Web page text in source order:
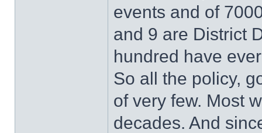
events and of
and 9 are District
hundred have
So all the policy,
of very few. Most
decades. And